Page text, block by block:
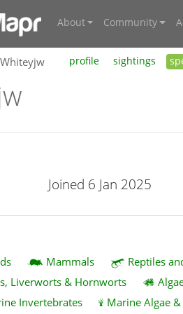
About Community
Whiteyjw profile sightings
Joined 6 Jan 2025
Mammals Reptiles
Liverworts & Hornworts
Invertebrates Marine Algae &